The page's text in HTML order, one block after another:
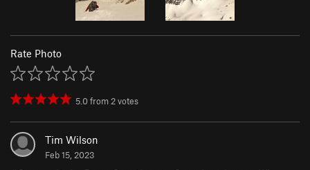
Rate Photo
5.0from2votes
Tim Wilson
Feb 15, 2023